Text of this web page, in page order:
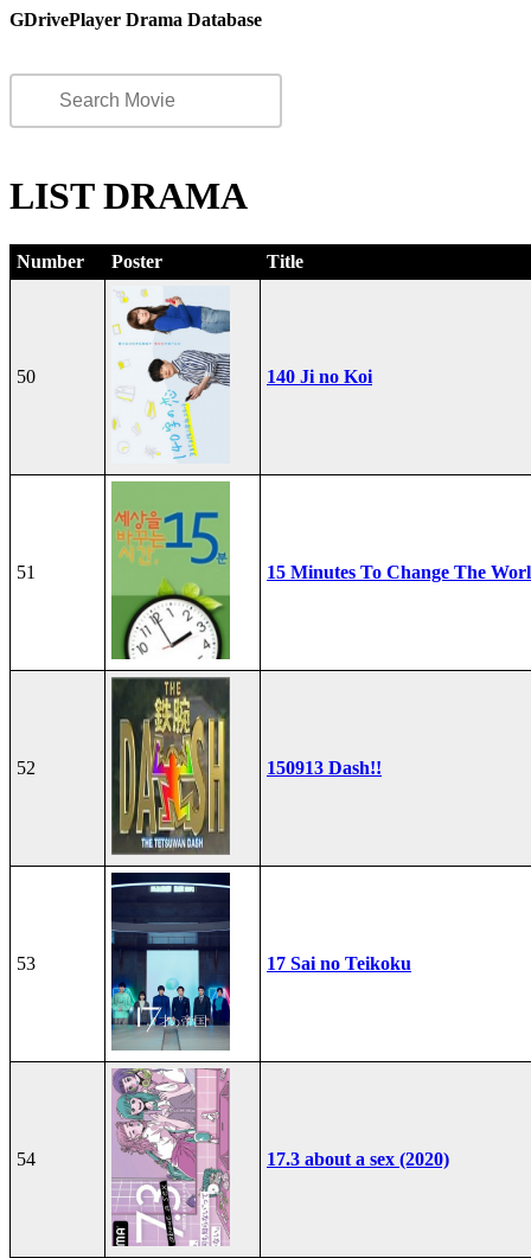
GDrivePlayer Drama Database
LIST DRAMA
Number Poster Title
50 140 Ji no Koi
51 15 Minutes To Change The
52 150913 Dash!!
53 17 Sai no Teikoku
54 17.3 about a sex (2020)